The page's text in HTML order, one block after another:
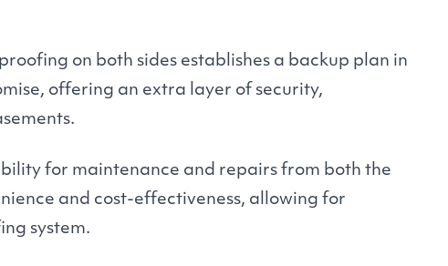
on both sides establishes a backup plan in
offering an extra layer of security,
for maintenance and repairs from both the
and cost-effectiveness, allowing for
system.